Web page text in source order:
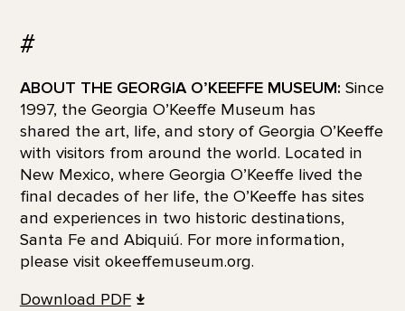
#
ABOUT THE GEORGIA O’KEEFFE MUSEUM: Since
1997, the Georgia O’Keeffe Museum has
shared the art, life, and story of Georgia O’Keeffe
with visitors from around the world. Located in
New Mexico, where Georgia O’Keeffe lived the
final decades of her life, the O’Keeffe has sites
and experiences in two historic destinations,
Santa Fe and Abiquiú. For more information,
please visit okeeffemuseum.org.
Download PDF